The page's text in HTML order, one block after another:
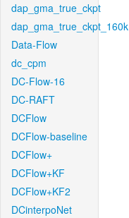
dap_gma_true_ckpt
dap_gma_true_ckpt_160k
Data-Flow
dc_cpm
DC-Flow-16
DC-RAFT
DCFlow
DCFlow-baseline
DCFlow+
DCFlow+KF
DCFlow+KF2
DCinterpoNet